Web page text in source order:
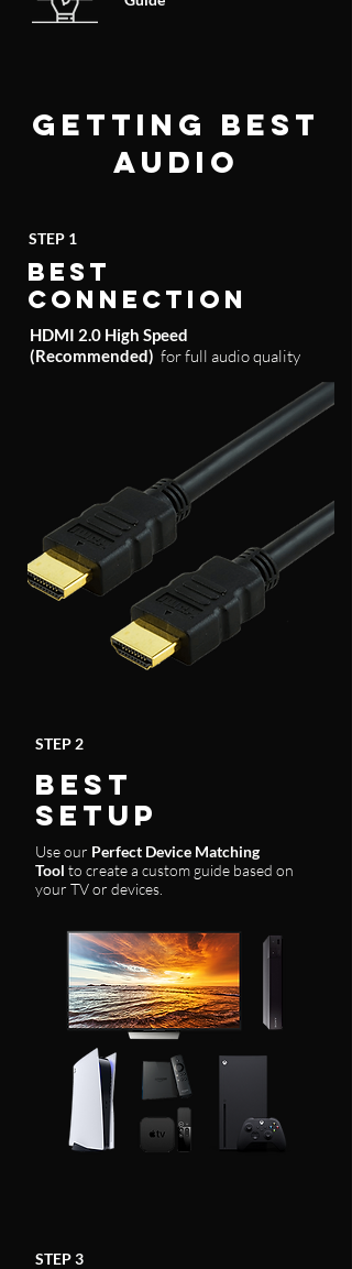
GETTING BEST
AUDIO
STEP 1
BEST
CONNECTION
HDMI 2.0 High Speed
(Recommended) for full audio quality
STEP 2
BEST
SETUP
Use our Perfect Device Matching
Tool to create a custom guide based on
your TV or devices.
STEP 3